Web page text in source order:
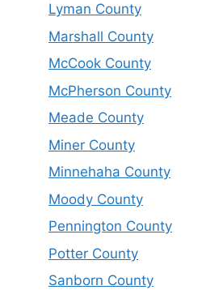
Lyman County
Marshall County
McCook County
McPherson County
Meade County
Miner County
Minnehaha County
Moody County
Pennington County
Potter County
Sanborn County